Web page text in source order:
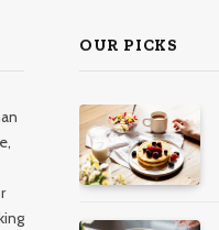
OUR PICKS